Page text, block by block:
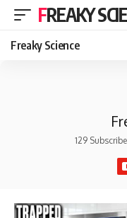
FREAKY
Freaky Science
129